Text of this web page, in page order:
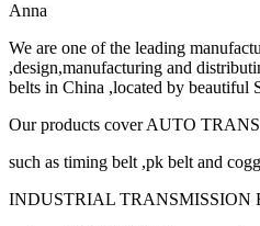
Anna
We are one of the leading
,design,manufacturing and
belts in China ,located by beautiful
Our products cover AUTO
such as timing belt ,pk belt and
INDUSTRIAL TRANSMISSION